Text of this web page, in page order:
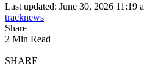
Last updated: June 30, 2026 11:19
tracknews
Share
2 Min Read
SHARE